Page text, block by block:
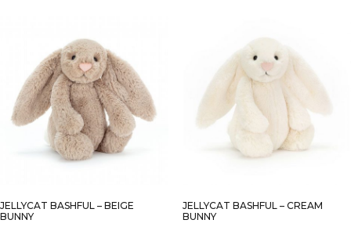
JELLYCAT BASHFUL – BEIGE
BUNNY
JELLYCAT BASHFUL – CREAM
BUNNY